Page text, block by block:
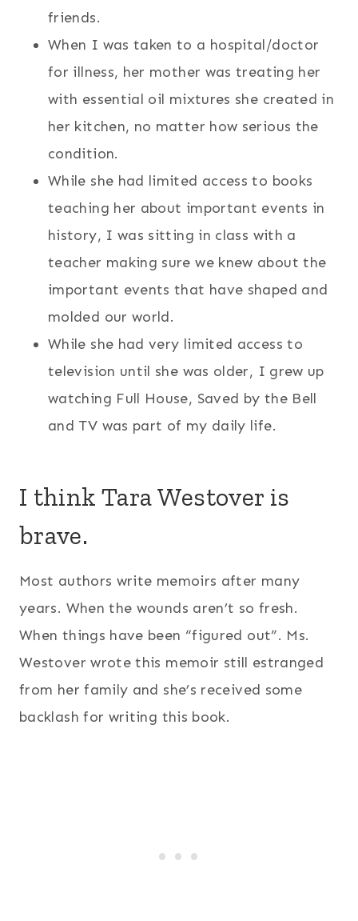
friends.
When I was taken to a hospital/doctor
for illness, her mother was treating her
with essential oil mixtures she created in
her kitchen, no matter how serious the
condition.
While she had limited access to books
teaching her about important events in
history, I was sitting in class with a
teacher making sure we knew about the
important events that have shaped and
molded our world.
While she had very limited access to
television until she was older, I grew up
watching Full House, Saved by the Bell
and TV was part of my daily life.
I think Tara Westover is
brave.
Most authors write memoirs after many
years. When the wounds aren’t so fresh.
When things have been “figured out”. Ms.
Westover wrote this memoir still estranged
from her family and she’s received some
backlash for writing this book.